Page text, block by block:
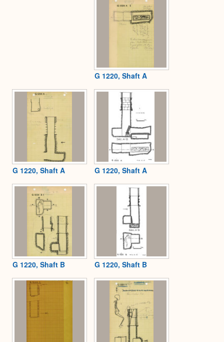
G 1220, Shaft A
G 1220, Shaft A G 1220, Shaft A
G 1220, Shaft B G 1220, Shaft B